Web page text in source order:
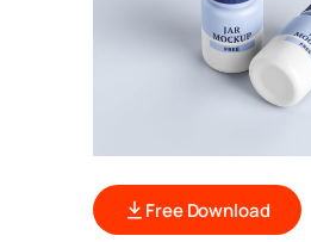
Free Download